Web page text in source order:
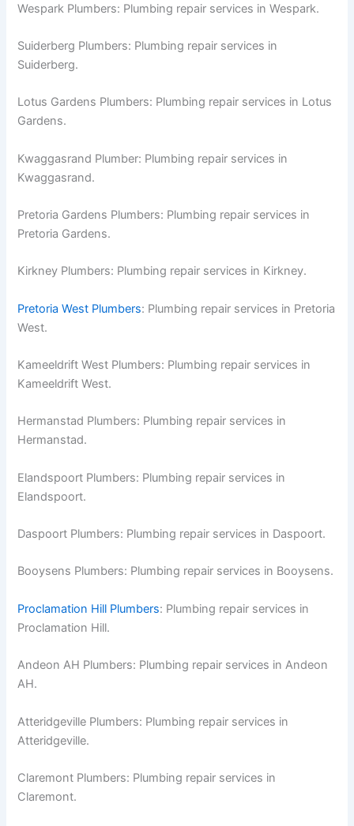
Wespark Plumbers: Plumbing repair services in Wespark.
Suiderberg Plumbers: Plumbing repair services in
Suiderberg.
Lotus Gardens Plumbers: Plumbing repair services in Lotus
Gardens.
Kwaggasrand Plumber: Plumbing repair services in
Kwaggasrand.
Pretoria Gardens Plumbers: Plumbing repair services in
Pretoria Gardens.
Kirkney Plumbers: Plumbing repair services in Kirkney.
Pretoria West Plumbers: Plumbing repair services in Pretoria
West.
Kameeldrift West Plumbers: Plumbing repair services in
Kameeldrift West.
Hermanstad Plumbers: Plumbing repair services in
Hermanstad.
Elandspoort Plumbers: Plumbing repair services in
Elandspoort.
Daspoort Plumbers: Plumbing repair services in Daspoort.
Booysens Plumbers: Plumbing repair services in Booysens.
Proclamation Hill Plumbers: Plumbing repair services in
Proclamation Hill.
Andeon AH Plumbers: Plumbing repair services in Andeon
AH.
Atteridgeville Plumbers: Plumbing repair services in
Atteridgeville.
Claremont Plumbers: Plumbing repair services in
Claremont.